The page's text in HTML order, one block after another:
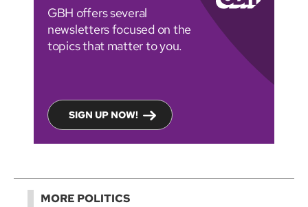
GBH offers several
newsletters focused on the
topics that matter to you.
SIGN UP NOW!
MORE POLITICS